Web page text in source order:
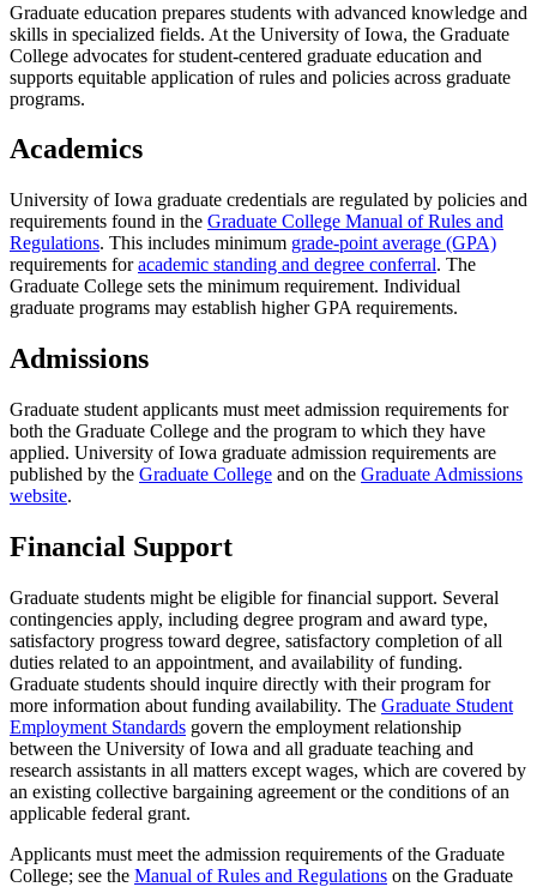
Graduate education prepares students with advanced knowledge and
skills in specialized fields. At the University of Iowa, the Graduate
College advocates for student-centered graduate education and
supports equitable application of rules and policies across graduate
programs.
Academics
University of Iowa graduate credentials are regulated by policies and
requirements found in the Graduate College Manual of Rules and
Regulations. This includes minimum grade-point average (GPA)
requirements foracademic standing and degree conferral. The
Graduate College sets the minimum requirement. Individual
graduate programs may establish higher GPA requirements.
Admissions
Graduate student applicants must meet admission requirements for
both the Graduate College and the program to which they have
applied. University of Iowa graduate admission requirements are
published by the Graduate College and on the Graduate Admissions
website.
Financial Support
Graduate students might be eligible for financial support. Several
contingencies apply, including degree program and award type,
satisfactory progress toward degree, satisfactory completion of all
duties related to an appointment, and availability of funding.
Graduate students should inquire directly with their program for
more information about funding availability. The Graduate Student
Employment Standards govern the employment relationship
between the University of Iowa and all graduate teaching and
research assistants in all matters except wages, which are covered by
an existing collective bargaining agreement or the conditions of an
applicable federal grant.
Applicants must meet the admission requirements of the Graduate
College; see the Manual of Rules and Regulations on the Graduate